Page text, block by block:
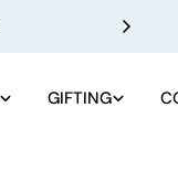
GIFTING